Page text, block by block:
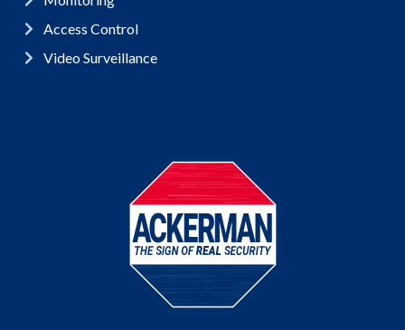
Access Control
Video Surveillance